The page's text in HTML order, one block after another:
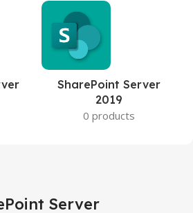
SharePoint Server
2019
0 products
Server